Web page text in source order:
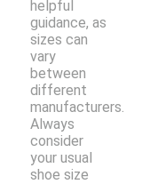
helpful
guidance, as
sizes can
vary
between
different
manufacturers.
Always
consider
your usual
shoe size